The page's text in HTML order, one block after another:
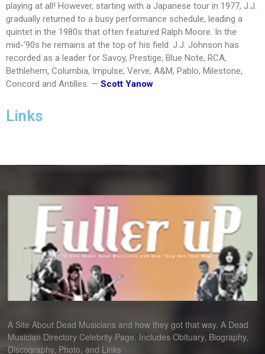
playing at all! However, starting with a Japanese tour in 1977, J.J.
gradually returned to a busy performance schedule, leading a
quintet in the 1980s that often featured Ralph Moore. In the
mid-’90s he remains at the top of his field. J.J. Johnson has
recorded as a leader for Savoy, Prestige, Blue Note, RCA,
Bethlehem, Columbia, Impulse, Verve, A&M, Pablo, Milestone,
Concord and Antilles. — Scott Yanow
Links
A Site About Dead Musicians and how they got that way. A Dead
Musician Directory Celebrity Page. Includes Obituary, Biography,
Discography, Photo, and Links